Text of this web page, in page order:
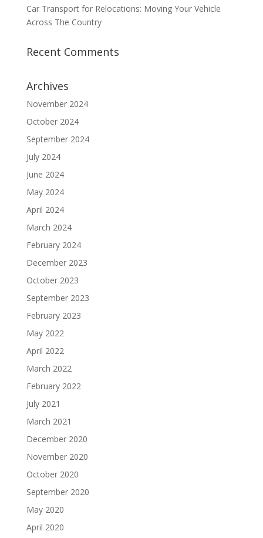
Car Transport for Relocations: Moving Your Vehicle
Across The Country
Recent Comments
Archives
November 2024
October 2024
September 2024
July 2024
June 2024
May 2024
April 2024
March 2024
February 2024
December 2023
October 2023
September 2023
February 2023
May 2022
April 2022
March 2022
February 2022
July 2021
March 2021
December 2020
November 2020
October 2020
September 2020
May 2020
April 2020